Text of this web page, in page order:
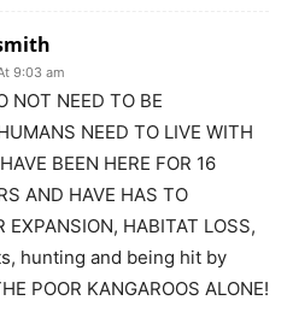
9:03 am
NOT NEED TO BE
NEED TO LIVE WITH
BEEN HERE FOR 16
AND HAVE HAS TO
EXPANSION, HABITAT LOSS,
hunting and being hit by
POOR KANGAROOS ALONE!